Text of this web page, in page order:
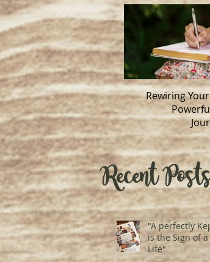
Rewiring
Recent
"A perfectly
is the Sign of a
Life"